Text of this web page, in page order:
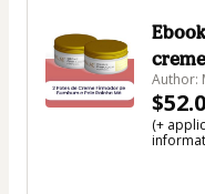
Author:
(+